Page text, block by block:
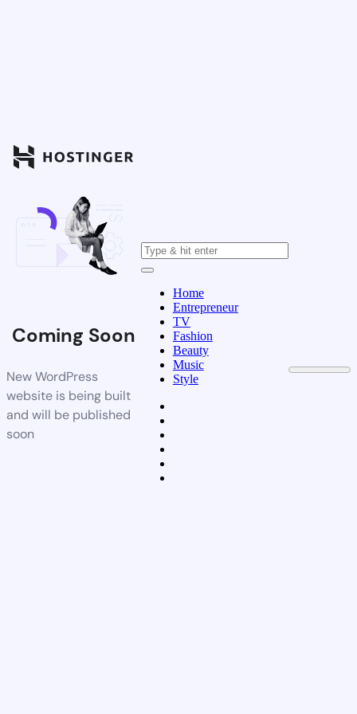
Coming Soon
New WordPress
website is being built
and will be published
soon
Home
Entrepreneur
TV
Fashion
Beauty
Music
Style